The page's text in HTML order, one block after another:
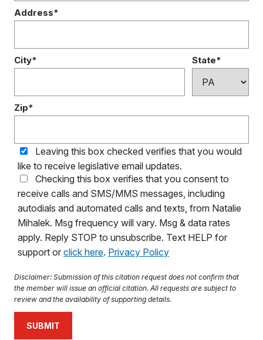
Address*
City* State*
Zip*
Leaving this box checked verifies that you would
like to receive legislative email updates.
Checking this box verifies that you consent to
receive calls and SMS/MMS messages, including
autodials and automated calls and texts, from Natalie
Mihalek. Msg frequency will vary. Msg & data rates
apply. Reply STOP to unsubscribe. Text HELP for
support or click here. Privacy Policy
Disclaimer: Submission of this citation request does not confirm that
the member will issue an official citation. All requests are subject to
review and the availability of supporting details.
SUBMIT